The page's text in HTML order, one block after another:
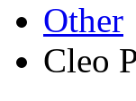
Other
Cleo